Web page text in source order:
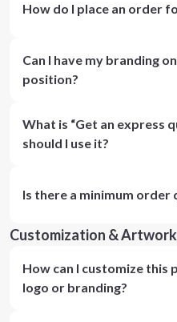
How do I place an order
Can I have my branding
position?
What is “Get an express
should I use it?
Is there a minimum order
Customization & Artwork
How can I customize this
logo or branding?